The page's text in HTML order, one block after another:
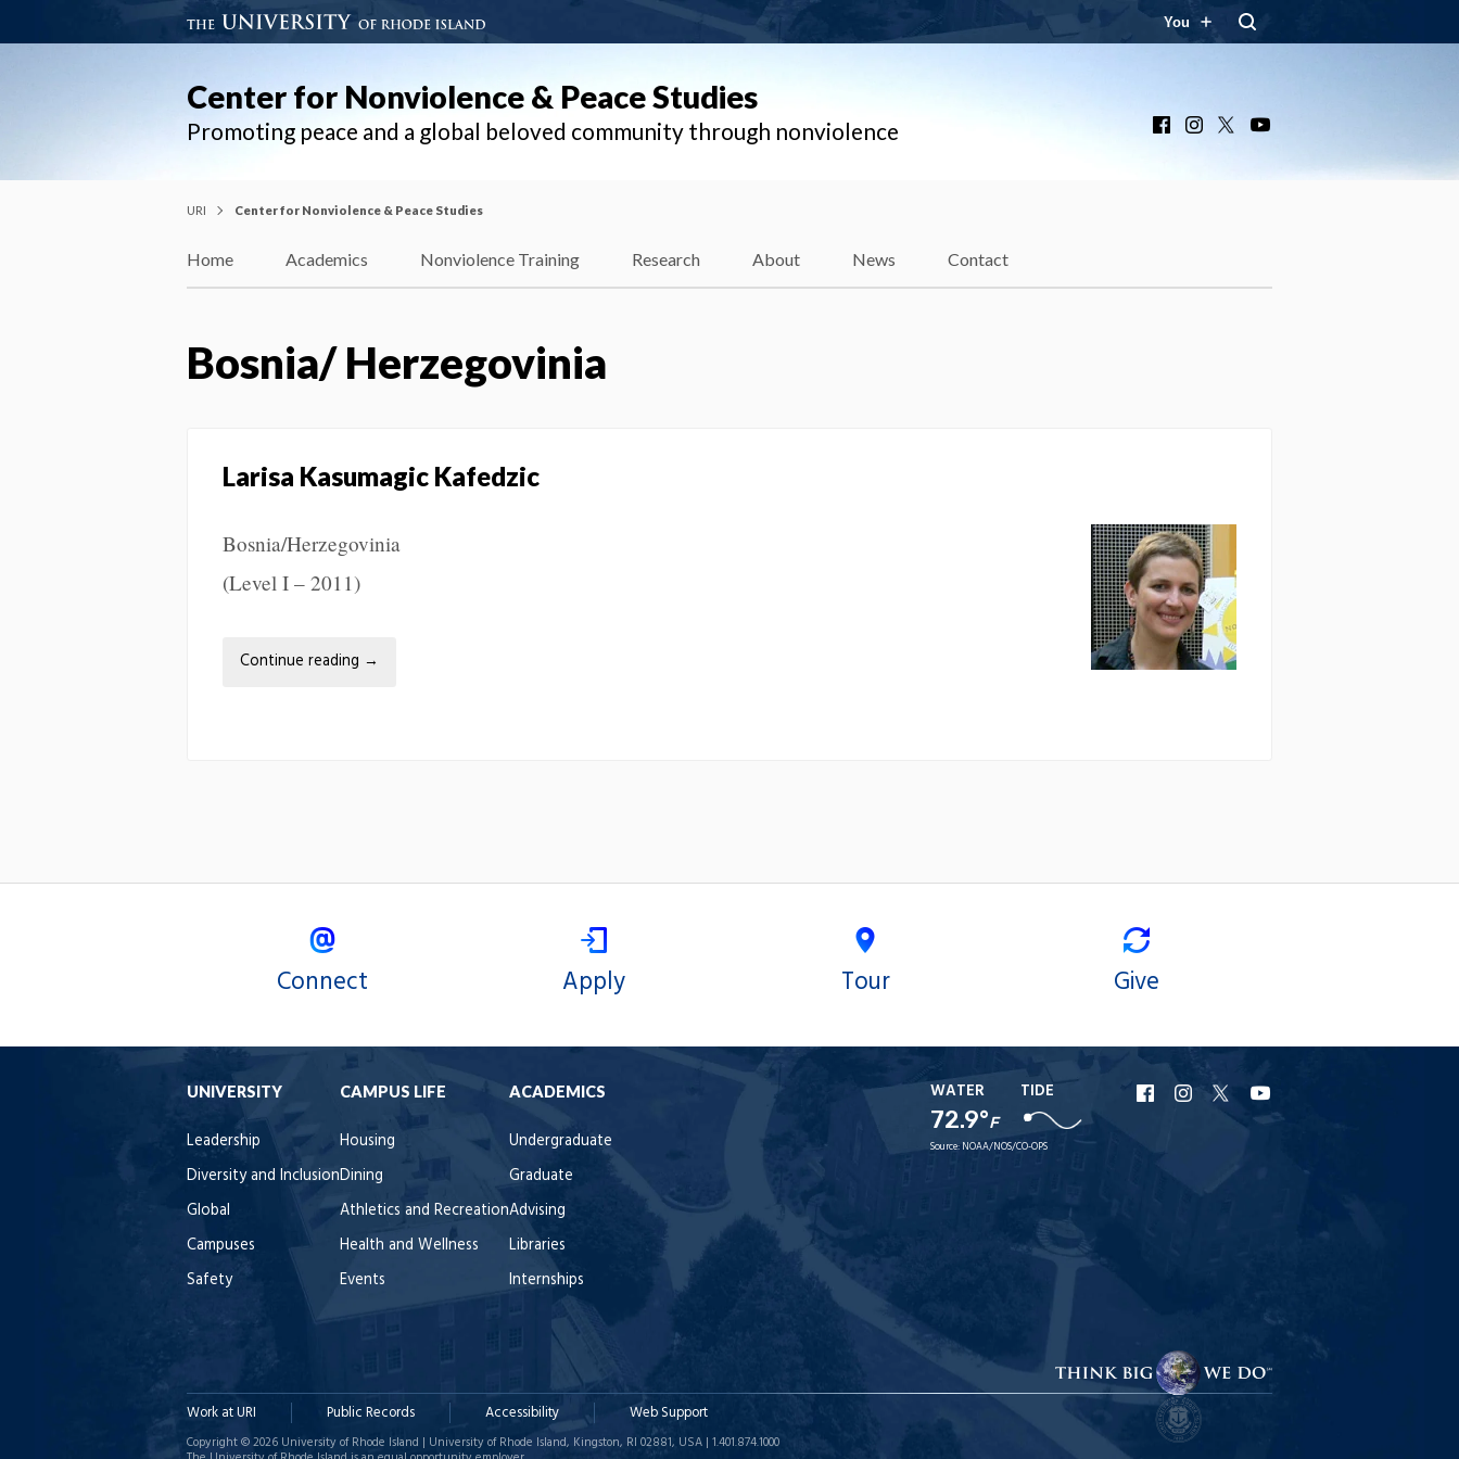
You
Center for Nonviolence & Peace Studies
Promoting peace and a global beloved community through nonviolence FacebookInstagram
URI Center for Nonviolence & Peace Studies
Home Academics Nonviolence Training Research About News Contact
Bosnia/ Herzegovinia
Larisa Kasumagic Kafedzic
Bosnia/Herzegovinia
(Level I – 2011)
Continue reading →
Connect Apply Tour Give
UNIVERSITY
Leadership
Diversity and Inclusion
Global
Campuses
Safety
CAMPUS LIFE
Housing
Dining
Athletics and Recreation
Health and Wellness
Events
ACADEMICS
Undergraduate
Graduate
Advising
Libraries
Internships
WATER
72.9°F
TIDE
Source: NOAA/NOS/CO-OPS
URI
Facebook
URI
Instagram
URI
X
Work at URI Public Records Accessibility Web Support
Copyright © 2026 University of Rhode Island | University of Rhode Island, Kingston, RI 02881, USA | 1.401.874.1000